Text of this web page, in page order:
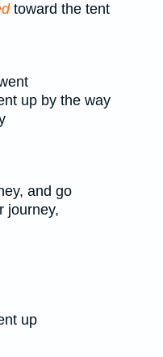
toward the tent
up by the way
and go
journey,
up